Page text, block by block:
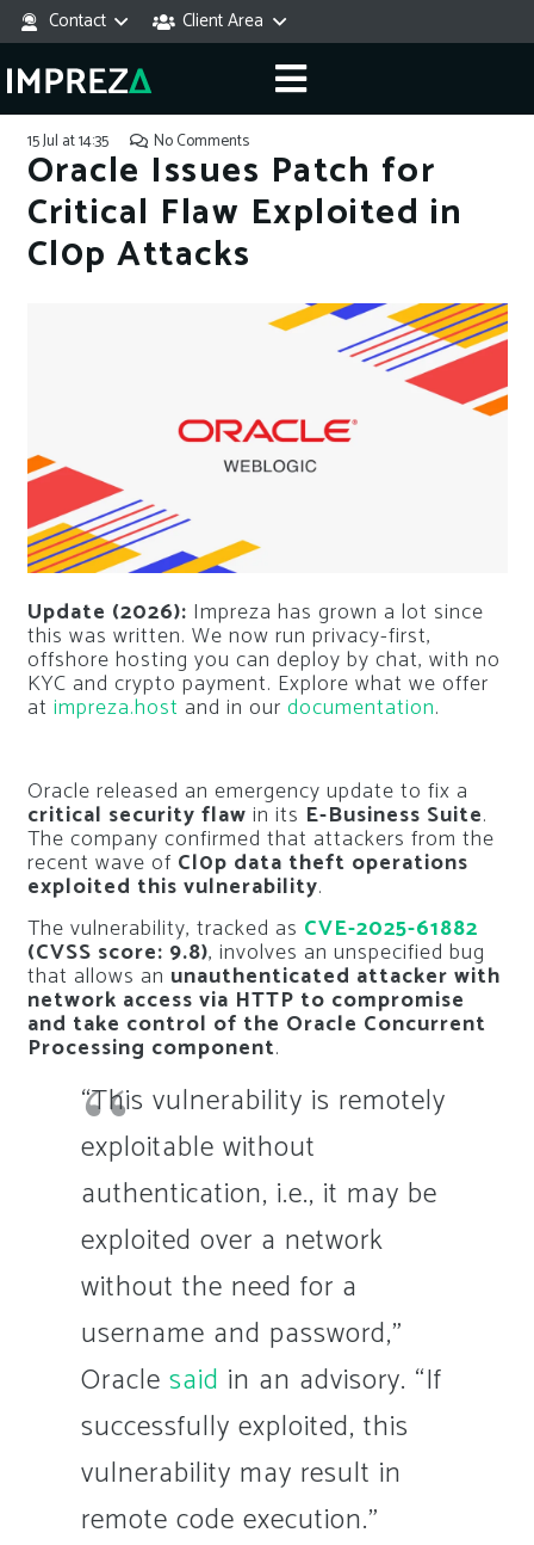
Contact Client Area
15 Jul at 14:35 No Comments
Oracle Issues Patch for
Critical Flaw Exploited in
Cl0p Attacks
Update (2026): Impreza has grown a lot since
this was written. We now run privacy-first,
offshore hosting you can deploy by chat, with no
KYC and crypto payment. Explore what we offer
at impreza.host and in our documentation.
Oracle released an emergency update to fix a
critical security flaw in its E-Business Suite.
The company confirmed that attackers from the
recent wave of Cl0p data theft operations
exploited this vulnerability.
The vulnerability, tracked as CVE-2025-61882
(CVSS score: 9.8), involves an unspecified bug
that allows an unauthenticated attacker with
network access via HTTP to compromise
and take control of the Oracle Concurrent
Processing component.
“This vulnerability is remotely
exploitable without
authentication, i.e., it may be
exploited over a network
without the need for a
username and password,”
Oracle said in an advisory. “If
successfully exploited, this
vulnerability may result in
remote code execution.”